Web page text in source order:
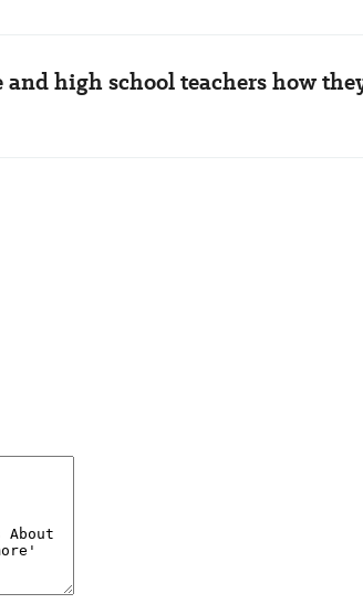
high school teachers how